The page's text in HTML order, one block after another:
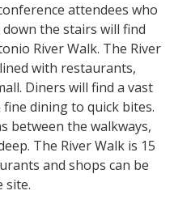
attendees who
the stairs will find
River Walk. The River
with restaurants,
Diners will find a vast
dining to quick bites.
between the walkways,
The River Walk is 15
and shops can be
site.